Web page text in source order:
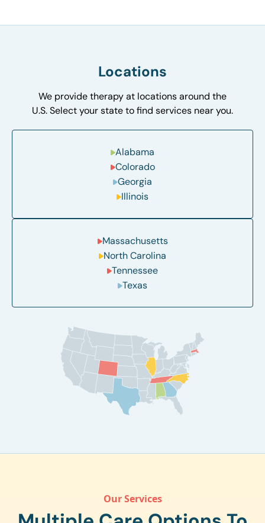
Locations
We provide therapy at locations around the
U.S. Select your state to find services near you.
Alabama
Colorado
Georgia
Illinois
Massachusetts
North Carolina
Tennessee
Texas
Our Services